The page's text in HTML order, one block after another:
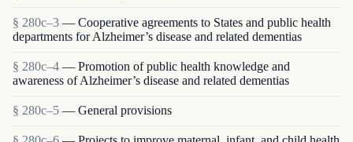
§ 280c–3 — Cooperative agreements to States and public health
departments for Alzheimer’s disease and related dementias
§ 280c–4 — Promotion of public health knowledge and
awareness of Alzheimer’s disease and related dementias
§ 280c–5 — General provisions